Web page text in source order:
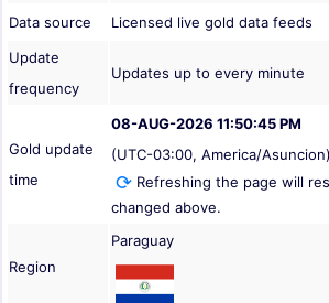
Data source
Licensed live gold data feeds
Update
frequency
Updates up to every minute
Gold update
time
08-AUG-2026 11:50:45 PM
(UTC-03:00, America/Asuncion)
Refreshing the page will
changed above.
Region
Paraguay